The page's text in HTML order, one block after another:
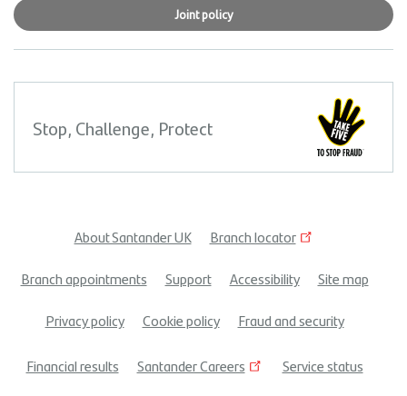
Joint policy
Stop, Challenge, Protect
Footer
menu
About Santander UK
Branch locator
Branch appointments
Support Accessibility
Site map
Privacy policy
Cookie policy Fraud and security
Financial results Santander Careers Service status